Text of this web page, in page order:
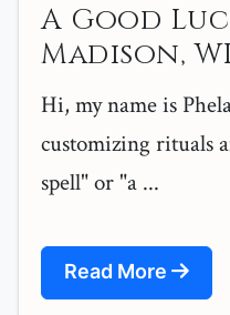
A Good
Madison, WI
Hi, my name is
customizing rituals
spell" or "a ...
Read More